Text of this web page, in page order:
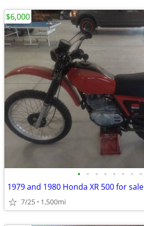
• • • • • • • •
1979 and 1980 Honda XR 500 for sale
7/25 1,500mi
$6,000